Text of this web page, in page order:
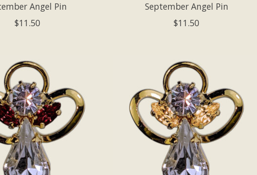
Angel Pin
$11.50
September Angel Pin
$11.50